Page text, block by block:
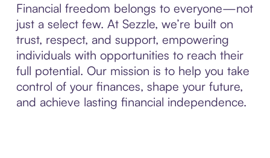
Financial freedom belongs to everyone—not
just a select few. At Sezzle, we’re built on
trust, respect, and support, empowering
individuals with opportunities to reach their
full potential. Our mission is to help you take
control of your finances, shape your future,
and achieve lasting financial independence.